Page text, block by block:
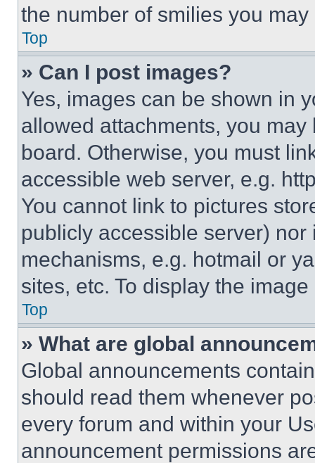
the number of smilies you
Top
» Can I post images?
Yes, images can be shown in
allowed attachments, you
board. Otherwise, you must
accessible web server, e.g.
You cannot link to pictures
publicly accessible server)
mechanisms, e.g. hotmail or
sites, etc. To display the
Top
» What are global
Global announcements
should read them whenever
every forum and within your
announcement permissions